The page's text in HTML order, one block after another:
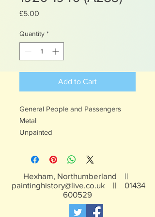
£5.00
Quantity *
Add to Cart
General People and Passengers
Metal
Unpainted
Hexham, Northumberland ||
paintinghistory@live.co.uk || 01434
600529